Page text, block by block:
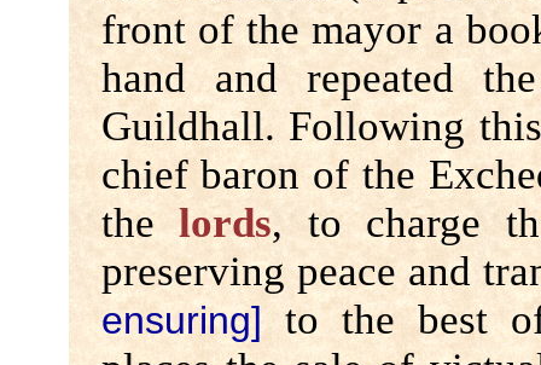
front of the mayor a
hand and repeated
Guildhall. Following
chief baron of the
the lords, to charge
preserving peace and
ensuring]to the best